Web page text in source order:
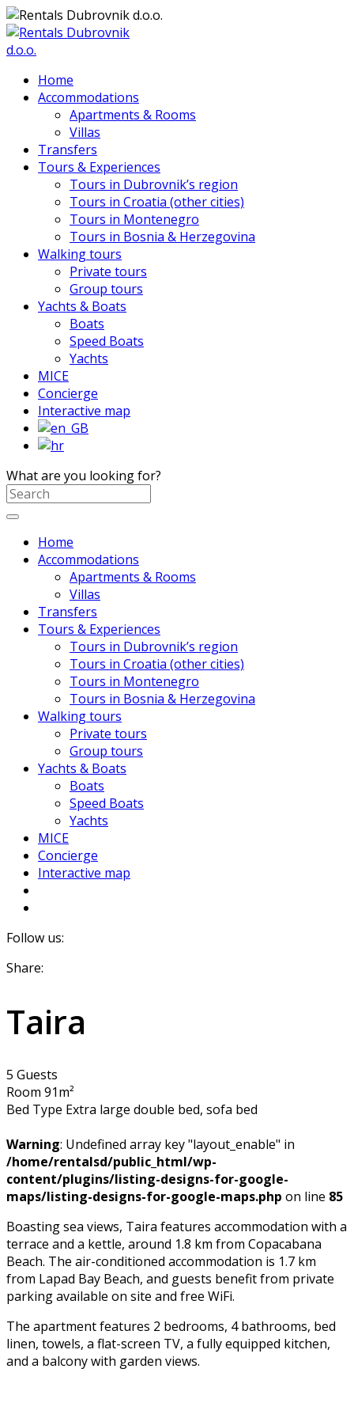
Home
Accommodations
Apartments & Rooms
Villas
Transfers
Tours & Experiences
Tours in Dubrovnik’s region
Tours in Croatia (other cities)
Tours in Montenegro
Tours in Bosnia & Herzegovina
Walking tours
Private tours
Group tours
Yachts & Boats
Boats
Speed Boats
Yachts
MICE
Concierge
Interactive map
What are you looking for?
Home
Accommodations
Apartments & Rooms
Villas
Transfers
Tours & Experiences
Tours in Dubrovnik’s region
Tours in Croatia (other cities)
Tours in Montenegro
Tours in Bosnia & Herzegovina
Walking tours
Private tours
Group tours
Yachts & Boats
Boats
Speed Boats
Yachts
MICE
Concierge
Interactive map
Follow us:
Share:
Taira
5 Guests
Room 91m²
Bed Type Extra large double bed, sofa bed
Warning: Undefined array key "layout_enable" in
/home/rentalsd/public_html/wp-
content/plugins/listing-designs-for-google-
maps/listing-designs-for-google-maps.php on line 85
Boasting sea views, Taira features accommodation with a
terrace and a kettle, around 1.8 km from Copacabana
Beach. The air-conditioned accommodation is 1.7 km
from Lapad Bay Beach, and guests benefit from private
parking available on site and free WiFi.
The apartment features 2 bedrooms, 4 bathrooms, bed
linen, towels, a flat-screen TV, a fully equipped kitchen,
and a balcony with garden views.